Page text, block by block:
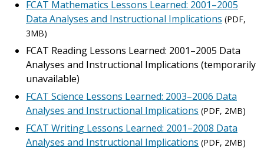
FCAT Mathematics Lessons Learned: 2001–2005
Data Analyses and Instructional Implications (PDF,
3MB)
FCAT Reading Lessons Learned: 2001–2005 Data
Analyses and Instructional Implications (temporarily
unavailable)
FCAT Science Lessons Learned: 2003–2006 Data
Analyses and Instructional Implications (PDF, 2MB)
FCAT Writing Lessons Learned: 2001–2008 Data
Analyses and Instructional Implications (PDF, 2MB)